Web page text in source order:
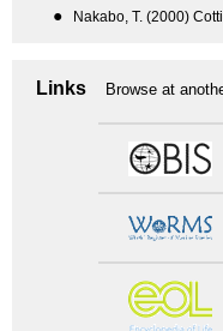
● Nakabo, T. (2000)
Links Browse at